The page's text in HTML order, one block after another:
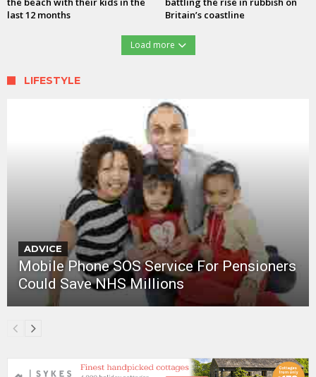
last 12 months
Britain’s coastline
Load more
LIFESTYLE
ADVICE
Mobile Phone SOS Service For Pensioners
Could Save NHS Millions